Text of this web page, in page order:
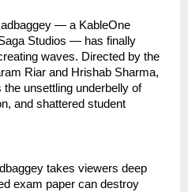
— a KableOne
Studios — has finally
waves. Directed by the
Riar and Hrishab Sharma,
unsettling underbelly of
and shattered student
takes viewers deep
exam paper can destroy